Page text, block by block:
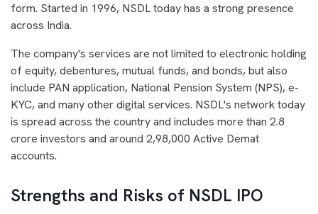
form. Started in 1996, NSDL today has a strong presence
across India.
The company's services are not limited to electronic holding
of equity, debentures, mutual funds, and bonds, but also
include PAN application, National Pension System (NPS), e-
KYC, and many other digital services. NSDL's network today
is spread across the country and includes more than 2.8
crore investors and around 2,98,000 Active Demat
accounts.
Strengths and Risks of NSDL IPO